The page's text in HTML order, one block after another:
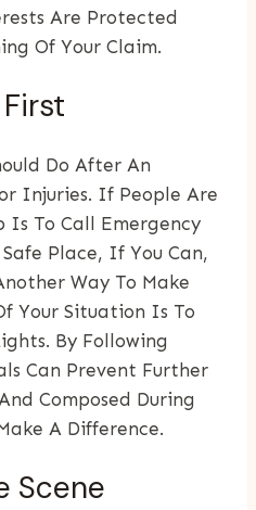
Are Protected
Of Your Claim.
Do After An
Injuries. If People Are
Is To Call Emergency
Place, If You Can,
Way To Make
Your Situation Is To
By Following
Can Prevent Further
Composed During
A Difference.
Scene